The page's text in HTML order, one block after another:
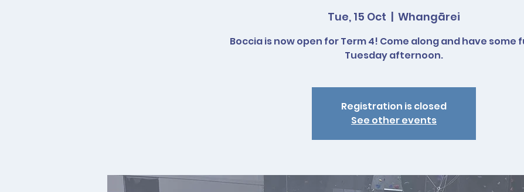
Tue, 15 Oct
  |
Whangārei
Boccia is now open for Term 4! Come along and have some
Tuesday afternoon.
Registration is closed
See other events